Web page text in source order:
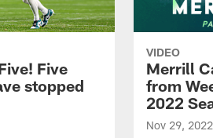
Five
stopped
VIDEO
Merrill
from
2022
Nov 29, 2022